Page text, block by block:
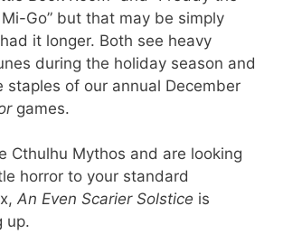
Go” but that may be simply
it longer. Both see heavy
during the holiday season and
staples of our annual December
games.
Cthulhu Mythos and are looking
horror to your standard
An Even Scarier Solstice is
up.